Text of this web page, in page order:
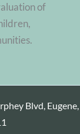
of
Blvd, Eugene,